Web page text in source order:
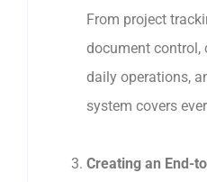
From project
document control,
daily operations,
system covers
Creating an End-